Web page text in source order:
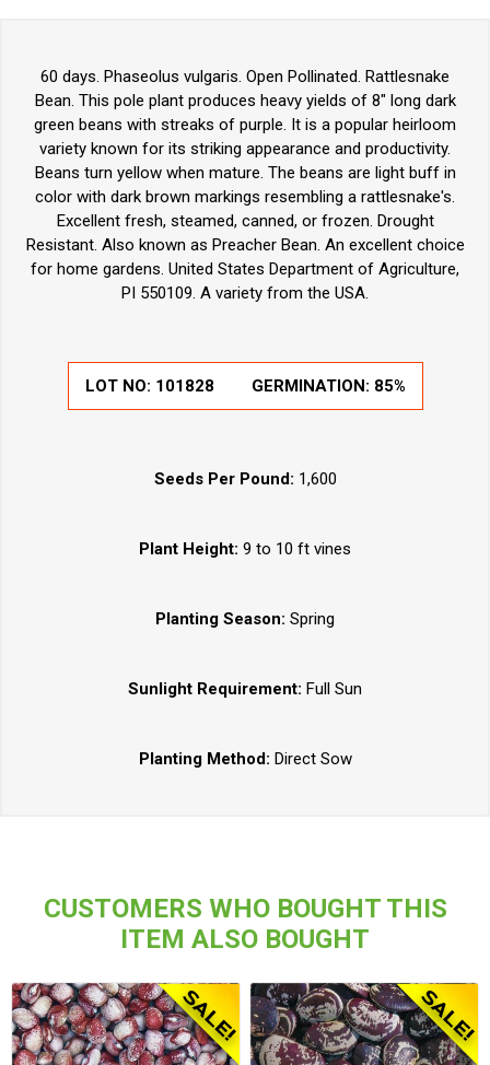
60 days. Phaseolus vulgaris. Open Pollinated. Rattlesnake
Bean. This pole plant produces heavy yields of 8" long dark
green beans with streaks of purple. It is a popular heirloom
variety known for its striking appearance and productivity.
Beans turn yellow when mature. The beans are light buff in
color with dark brown markings resembling a rattlesnake's.
Excellent fresh, steamed, canned, or frozen. Drought
Resistant. Also known as Preacher Bean. An excellent choice
for home gardens. United States Department of Agriculture,
PI 550109. A variety from the USA.
LOT NO: 101828 GERMINATION: 85%
Seeds Per Pound: 1,600
Plant Height: 9 to 10 ft vines
Planting Season: Spring
Sunlight Requirement: Full Sun
Planting Method: Direct Sow
CUSTOMERS WHO BOUGHT THIS
ITEM ALSO BOUGHT